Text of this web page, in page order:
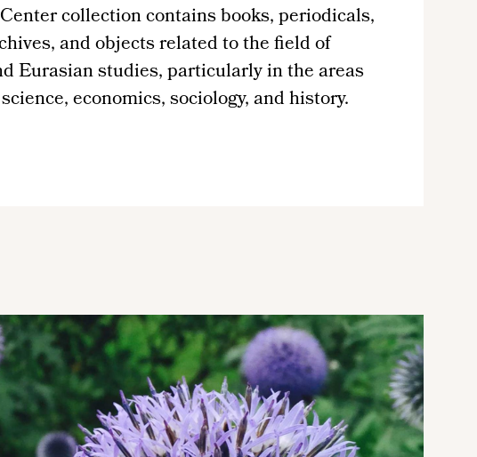
collection contains books, periodicals,
and objects related to the field of
Eurasian studies, particularly in the areas
economics, sociology, and history.